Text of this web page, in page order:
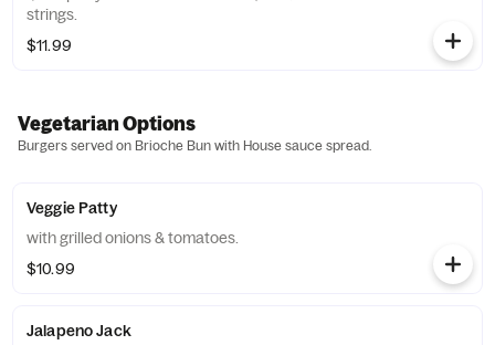
strings.
$11.99
Vegetarian Options
Burgers served on Brioche Bun with House sauce spread.
Veggie Patty
with grilled onions & tomatoes.
$10.99
Jalapeno Jack